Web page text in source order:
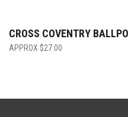
CROSS COVENTRY
$27.00